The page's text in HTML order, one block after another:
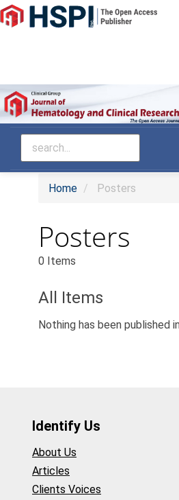
Main
Navigation
Sidebar
Home Posters
Posters
0 Items
All Items
Nothing has been published
Identify Us
About Us
Articles
Clients Voices